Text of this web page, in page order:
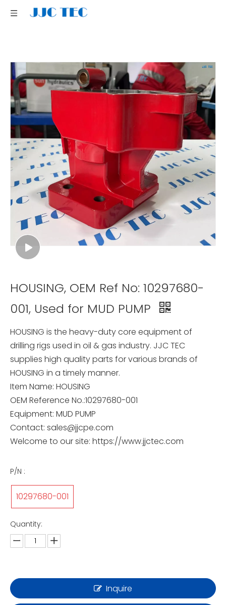
HOUSING, OEM Ref No: 10297680-
001, Used for MUD PUMP
HOUSING is the heavy-duty core equipment of
drilling rigs used in oil & gas industry. JJC TEC
supplies high quality parts for various brands of
HOUSING in a timely manner.
Item Name: HOUSING
OEM Reference No.:10297680-001
Equipment: MUD PUMP
Contact: sales@jjcpe.com
Welcome to our site: https://www.jjctec.com
P/N :
10297680-001
Quantity:
Inquire